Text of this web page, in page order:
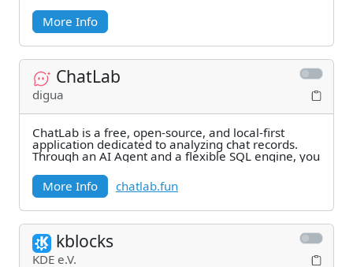
More Info
ChatLab
digua
ChatLab is a free, open-source, and local-first
application dedicated to analyzing chat records.
Through an AI Agent and a flexible SQL engine, you
More Info
chatlab.fun
kblocks
KDE e.V.